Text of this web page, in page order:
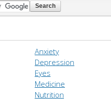
Anxiety
Depression
Eyes
Medicine
Nutrition